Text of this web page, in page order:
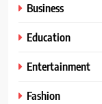
Business
Education
Entertainment
Fashion